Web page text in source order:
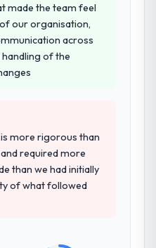
most from the
appropriately at
are evident in
process
technical
two immediately. Of
team's proposal
provided —
Financial Services
studies. The
a track record
described accurately.
made the team feel
our organisation,
across
of the
more rigorous than
required more
than we had initially
of what followed